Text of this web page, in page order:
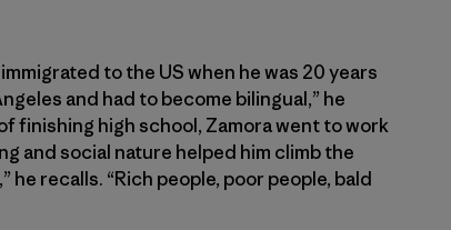
to the US when he was 20 years
and had to become bilingual,” he
finishing high school, Zamora went to work
and social nature helped him climb the
recalls. “Rich people, poor people, bald